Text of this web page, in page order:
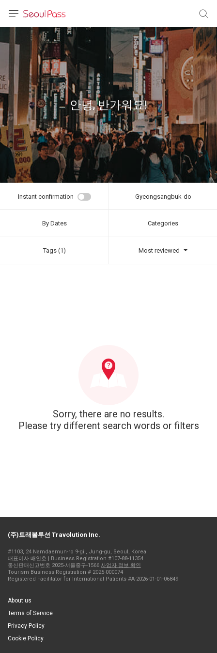
体)
文 (台灣)
안녕, 반가워요!
Instant confirmation Gyeongsangbuk-do
By Dates Categories
Tags (1) Most reviewed
Sorry, there are no results.
Please try different search words or filters
(주)트래볼루션 Travolution Inc.
#1103, 24 Namdaemun-ro 9-gil, Jung-gu, Seoul, Korea
대표이사 배인호 | Business Registration #107-88-11354
통신판매신고번호 2025-서울중구-1566 사업자 정보 확인
Tourism Business Registration # 2025-000074
Registered Facilitator for International Patients #A-2026-01-01-06849
About us
Terms of Service
Privacy Policy
Cookie Policy